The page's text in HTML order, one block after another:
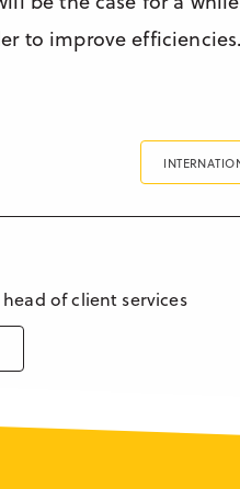
to improve efficiencies.
of client services